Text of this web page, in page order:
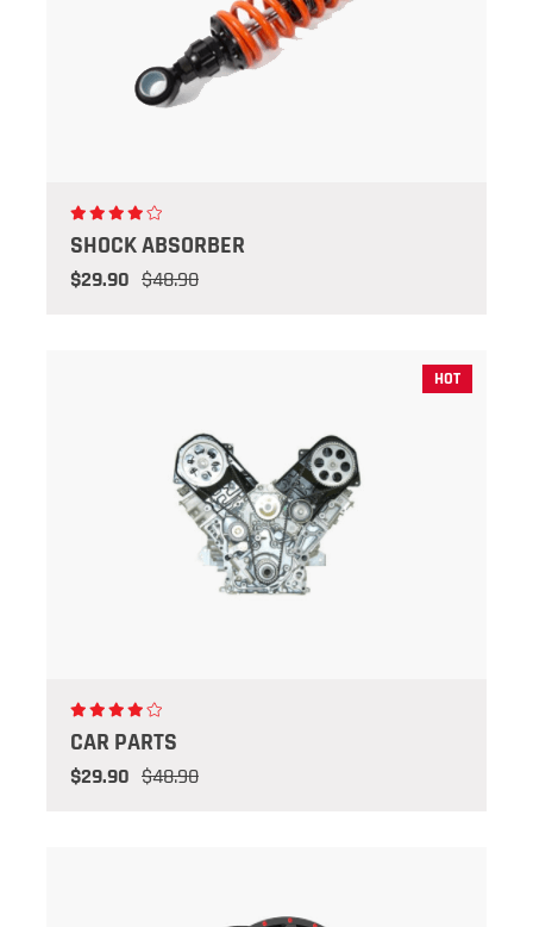
SHOCK ABSORBER
$29.90 $48.90
CAR PARTS
$29.90 $48.90
HOT